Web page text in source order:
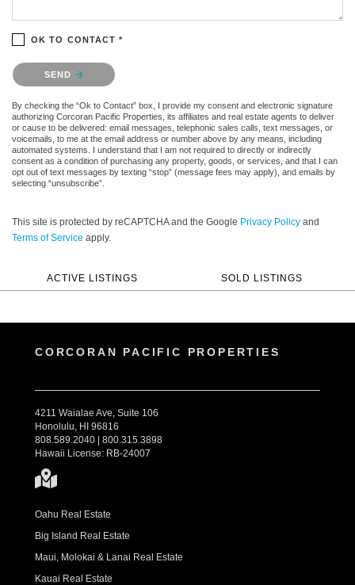
OK TO CONTACT *
Please confirm that you are not a robot.
SEND
By checking the “Ok to Contact” box, I provide my consent and electronic signature
authorizing Corcoran Pacific Properties, its affiliates and real estate agents to deliver
or cause to be delivered: email messages, telephonic sales calls, text messages, or
voicemails, to me at the email address or number above by any means, including
automated systems. I understand that I am not required to directly or indirectly
consent as a condition of purchasing any property, goods, or services, and that I can
opt out of text messages by texting “stop” (message fees may apply), and emails by
selecting “unsubscribe”.
This site is protected by reCAPTCHA and the Google Privacy Policy and
Terms of Service apply.
ACTIVE LISTINGS SOLD LISTINGS
CORCORAN PACIFIC PROPERTIES
4211 Waialae Ave, Suite 106
Honolulu, HI 96816
808.589.2040 | 800.315.3898
Hawaii License: RB-24007
Oahu Real Estate
Big Island Real Estate
Maui, Molokai & Lanai Real Estate
Kauai Real Estate